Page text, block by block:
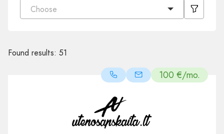
Choose
Found results: 51
100 €/mo.